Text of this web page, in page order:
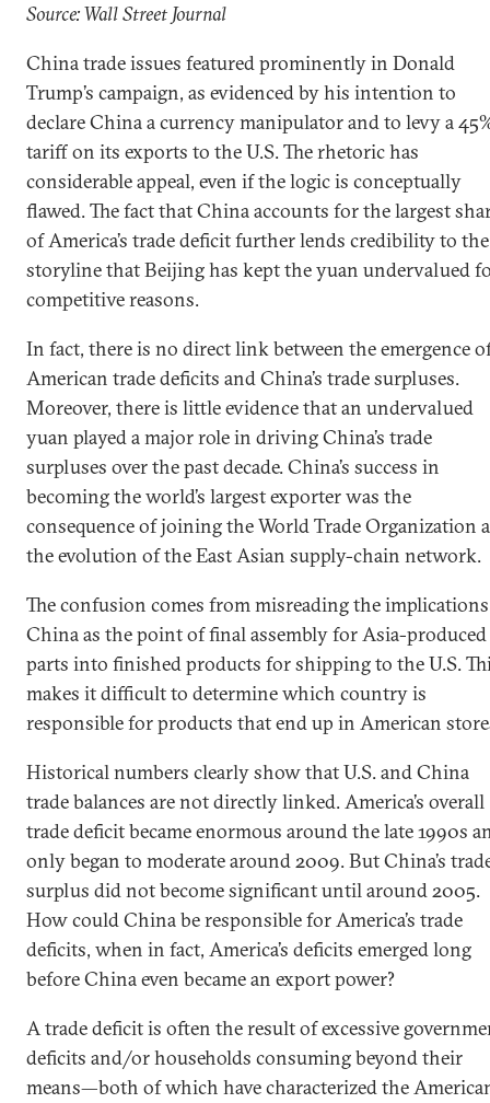
Source: Wall Street Journal
China trade issues featured prominently in Donald
Trump’s campaign, as evidenced by his intention to
declare China a currency manipulator and to levy a
tariff on its exports to the U.S. The rhetoric has
considerable appeal, even if the logic is conceptually
flawed. The fact that China accounts for the largest
of America’s trade deficit further lends credibility to the
storyline that Beijing has kept the yuan undervalued
competitive reasons.
In fact, there is no direct link between the emergence
American trade deficits and China’s trade surpluses.
Moreover, there is little evidence that an undervalued
yuan played a major role in driving China’s trade
surpluses over the past decade. China’s success in
becoming the world’s largest exporter was the
consequence of joining the World Trade Organization
the evolution of the East Asian supply-chain network.
The confusion comes from misreading the
China as the point of final assembly for Asia-produced
parts into finished products for shipping to the U.S.
makes it difficult to determine which country is
responsible for products that end up in American
Historical numbers clearly show that U.S. and China
trade balances are not directly linked. America’s overall
trade deficit became enormous around the late 1990s
only began to moderate around 2009. But China’s
surplus did not become significant until around 2005.
How could China be responsible for America’s trade
deficits, when in fact, America’s deficits emerged long
before China even became an export power?
A trade deficit is often the result of excessive
deficits and/or households consuming beyond their
means—both of which have characterized the